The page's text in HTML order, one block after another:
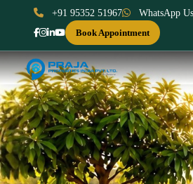
+91 95352 51967
WhatsApp Us
Book Appointment